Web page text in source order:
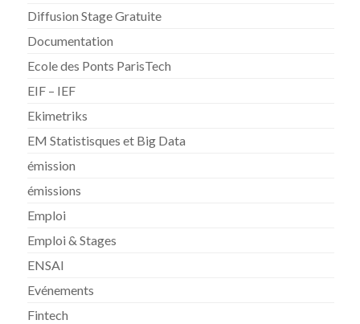
Diffusion Stage Gratuite
Documentation
Ecole des Ponts ParisTech
EIF – IEF
Ekimetriks
EM Statistisques et Big Data
émission
émissions
Emploi
Emploi & Stages
ENSAI
Evénements
Fintech